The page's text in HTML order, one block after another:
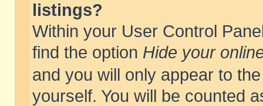
listings?
Within your User Control
find the option Hide your
and you will only appear to
yourself. You will be counted